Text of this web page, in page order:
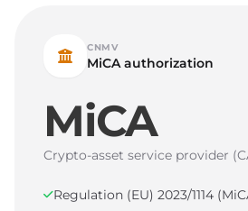
CNMV
MiCA authorization
MiCA
Crypto-asset service provider
Regulation (EU) 2023/1114